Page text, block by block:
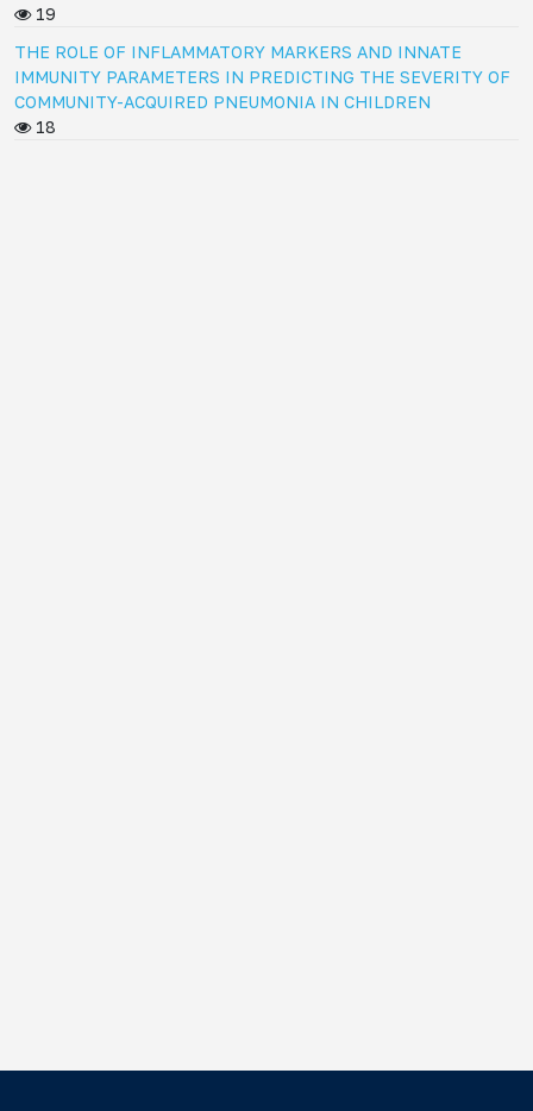
19
THE ROLE OF INFLAMMATORY MARKERS AND INNATE
IMMUNITY PARAMETERS IN PREDICTING THE SEVERITY OF
COMMUNITY-ACQUIRED PNEUMONIA IN CHILDREN
18